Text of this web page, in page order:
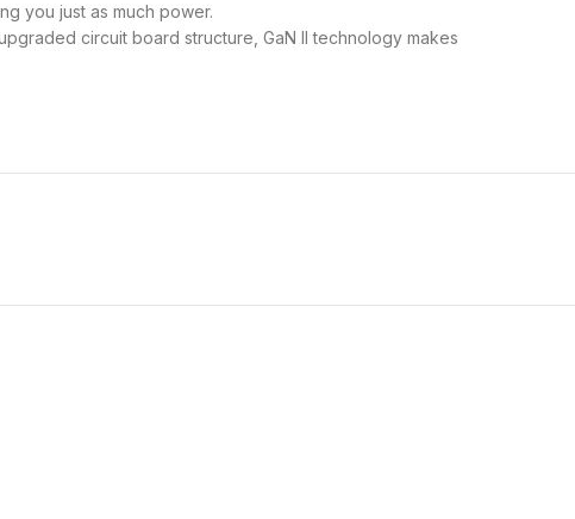
you just as much power.
circuit board structure, GaN II technology makes